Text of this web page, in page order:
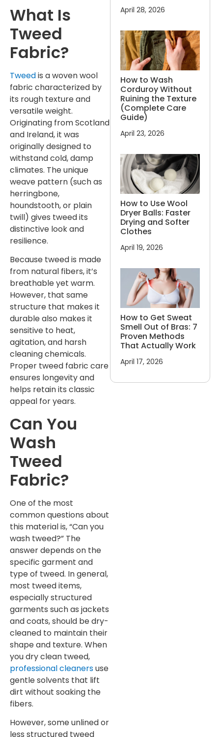
What Is
Tweed
Fabric?
Tweedis a woven wool
fabric characterized by
its rough texture and
versatile weight.
Originating from Scotland
and Ireland, it was
originally designed to
withstand cold, damp
climates. The unique
weave pattern (such as
herringbone,
houndstooth, or plain
twill) gives tweed its
distinctive look and
resilience.
Because tweed is made
from natural fibers, it’s
breathable yet warm.
However, that same
structure that makes it
durable also makes it
sensitive to heat,
agitation, and harsh
cleaning chemicals.
Proper tweed fabric care
ensures longevity and
helps retain its classic
appeal for years.
Can You
Wash
Tweed
Fabric?
One of the most
common questions about
this material is, “Can you
wash tweed?” The
answer depends on the
specific garment and
type of tweed. In general,
most tweed items,
especially structured
garments such as jackets
and coats, should be dry-
cleaned to maintain their
shape and texture. When
you dry clean tweed,
professional cleanersuse
gentle solvents that lift
dirt without soaking the
fibers.
However, some unlined or
less structured tweed
April 28, 2026
How to Wash
Corduroy Without
Ruining the Texture
(Complete Care
Guide)
April 23, 2026
How to Use Wool
Dryer Balls: Faster
Drying and Softer
Clothes
April 19, 2026
How to Get Sweat
Smell Out of Bras: 7
Proven Methods
That Actually Work
April 17, 2026